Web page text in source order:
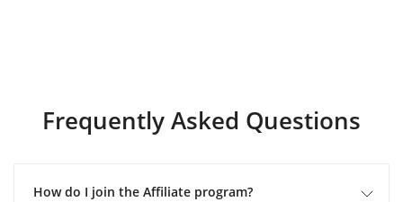
Frequently Asked Questions
How do I join the Affiliate program?